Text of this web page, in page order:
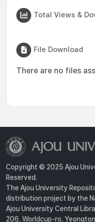
Total Views &
File Download
There are no files
Copyright © 2025 Ajou
Reserved.
The Ajou University
distribution project by the
Ajou University Central
206, Worldcup-ro,